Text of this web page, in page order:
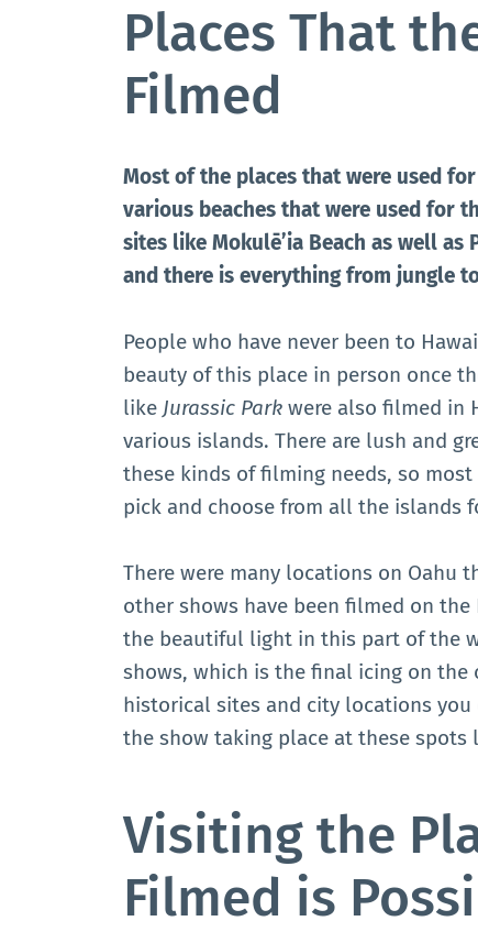
Places That
Filmed
Most of the places that were used
various beaches that were used for
sites like Mokulē’ia Beach as well
and there is everything from jungle
People who have never been to
beauty of this place in person once
like Jurassic Park were also filmed in
various islands. There are lush and
these kinds of filming needs, so
pick and choose from all the islands
There were many locations on Oahu
other shows have been filmed on
the beautiful light in this part of the
shows, which is the final icing on
historical sites and city locations
the show taking place at these
Visiting the
Filmed is